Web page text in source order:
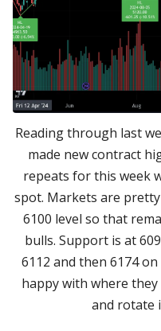
Reading through last
made new contract
repeats for this week
spot. Markets are pretty
6100 level so that
bulls. Support is at
6112 and then 6174
happy with where
and rotate